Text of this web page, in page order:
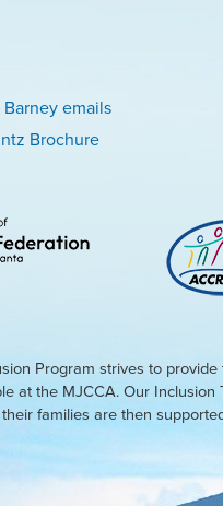
emails
Brochure
Program strives to
at the MJCCA. Our
their families are then